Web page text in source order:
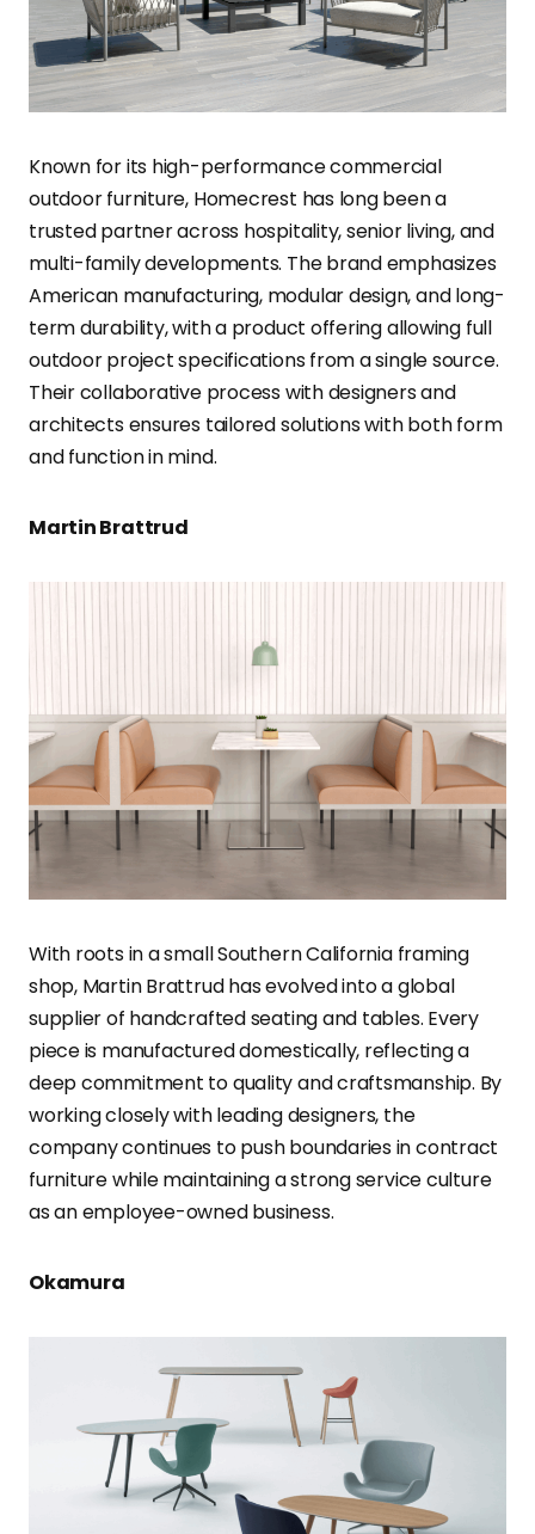
Known for its high-performance commercial
outdoor furniture, Homecrest has long been a
trusted partner across hospitality, senior living, and
multi-family developments. The brand emphasizes
American manufacturing, modular design, and long-
term durability, with a product offering allowing full
outdoor project specifications from a single source.
Their collaborative process with designers and
architects ensures tailored solutions with both form
and function in mind.
Martin Brattrud
With roots in a small Southern California framing
shop, Martin Brattrud has evolved into a global
supplier of handcrafted seating and tables. Every
piece is manufactured domestically, reflecting a
deep commitment to quality and craftsmanship. By
working closely with leading designers, the
company continues to push boundaries in contract
furniture while maintaining a strong service culture
as an employee-owned business.
Okamura